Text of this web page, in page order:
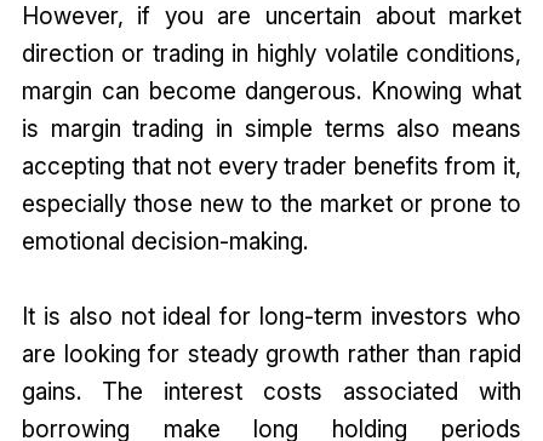
However, if you are uncertain about market
direction or trading in highly volatile conditions,
margin can become dangerous. Knowing what
is margin trading in simple terms also means
accepting that not every trader benefits from it,
especially those new to the market or prone to
emotional decision-making.
It is also not ideal for long-term investors who
are looking for steady growth rather than rapid
gains. The interest costs associated with
borrowing make long holding periods